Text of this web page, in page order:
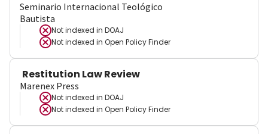
Seminario Internacional Teológico
Bautista
Not indexed in DOAJ
Not indexed in Open Policy Finder
Restitution Law Review
Marenex Press
Not indexed in DOAJ
Not indexed in Open Policy Finder